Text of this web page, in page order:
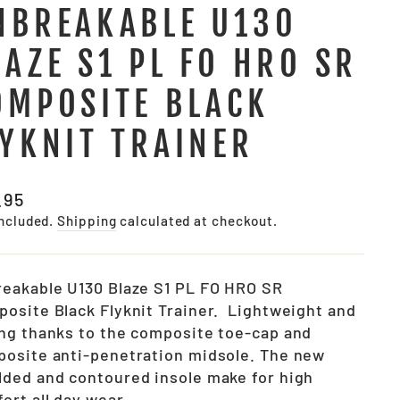
U130
S1 PL FO HRO SR
BLACK
TRAINER
Shipping calculated at checkout.
U130 Blaze S1 PL FO HRO SR
Black Flyknit Trainer. Lightweight and
thanks to the composite toe-cap and
anti-penetration midsole. The new
and contoured insole make for high